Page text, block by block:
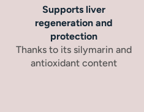
Supports liver
regeneration and
protection
Thanks to its silymarin and
antioxidant content